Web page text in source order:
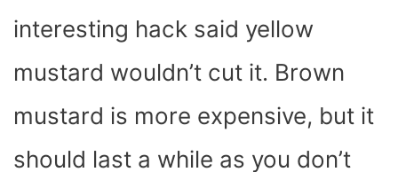
interesting hack said yellow
mustard wouldn’t cut it. Brown
mustard is more expensive, but it
should last a while as you don’t